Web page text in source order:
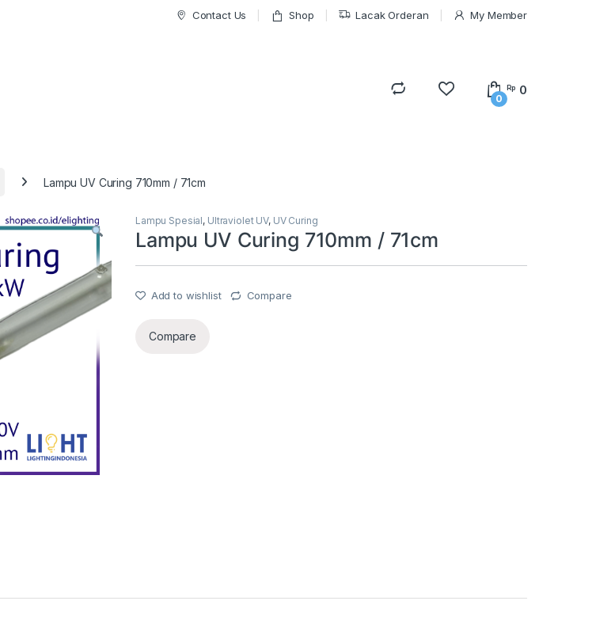
Contact Us Shop Lacak Orderan My Member
0
Rp 0
Lampu UV Curing 710mm / 71cm
Lampu Spesial, Ultraviolet UV, UV Curing
Lampu UV Curing 710mm / 71cm
Add to wishlist Compare
Compare